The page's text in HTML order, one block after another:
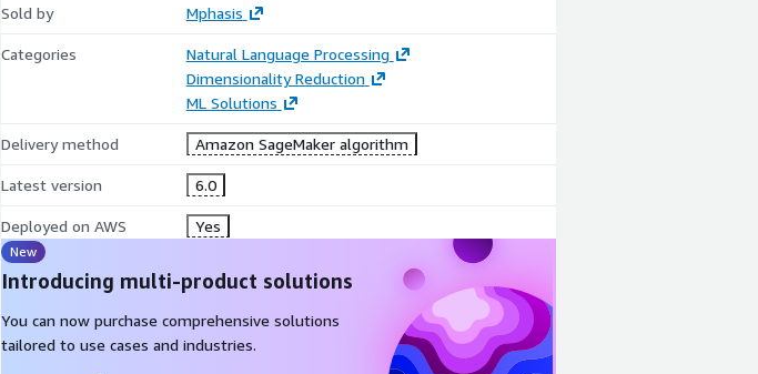
Sold by Mphasis
Categories
Natural Language Processing
Dimensionality Reduction
ML Solutions
Delivery method Amazon SageMaker algorithm
Latest version 6.0
Deployed on AWS Yes
New
Introducing multi-product solutions
You can now purchase comprehensive solutions
tailored to use cases and industries.